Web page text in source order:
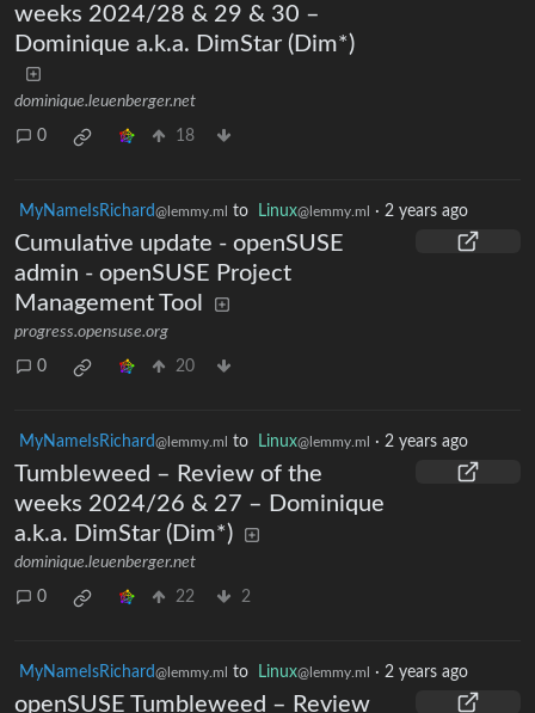
weeks 2024/28 & 29 & 30 –
Dominique a.k.a. DimStar (Dim*)
dominique.leuenberger.net
0 18
MyNameIsRichard@lemmy.ml to Linux@lemmy.ml · 2 years ago
Cumulative update - openSUSE
admin - openSUSE Project
Management Tool
progress.opensuse.org
0 20
MyNameIsRichard@lemmy.ml to Linux@lemmy.ml · 2 years ago
Tumbleweed – Review of the
weeks 2024/26 & 27 – Dominique
a.k.a. DimStar (Dim*)
dominique.leuenberger.net
0 22 2
MyNameIsRichard@lemmy.ml to Linux@lemmy.ml · 2 years ago
openSUSE Tumbleweed – Review